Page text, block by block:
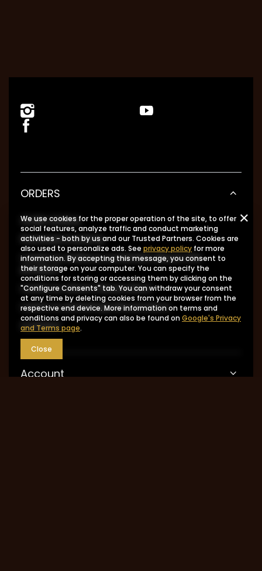
ORDERS
Order status
Package tracking
I want to make a complaint about the
product
I want to return the product
I want to exchange the product
Contact
Account
We use cookies for the proper operation of the site, to offer
social features, analyze traffic and conduct marketing
activities - both by us and our Trusted Partners. Cookies are
also used to personalize ads. See privacy policy for more
information. By accepting this message, you consent to
their storage on your computer. You can specify the
conditions for storing or accessing them by clicking on the
"Configure Consents" tab. You can withdraw your consent
at any time by deleting cookies from your browser from the
respective end device. More information on terms and
conditions and privacy can also be found onGoogle's Privacy
and Terms page.
Close